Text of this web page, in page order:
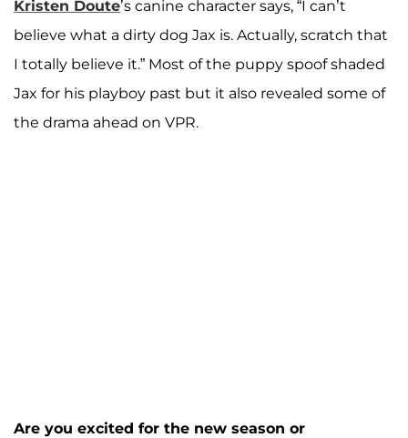
Kristen Doute’s canine character says, “I can’t
believe what a dirty dog Jax is. Actually, scratch that
I totally believe it.” Most of the puppy spoof shaded
Jax for his playboy past but it also revealed some of
the drama ahead on VPR.
Are you excited for the new season or